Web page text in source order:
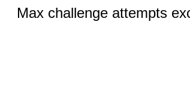
Max challenge attempts